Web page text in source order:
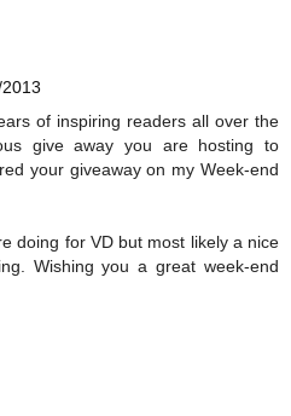
of inspiring readers all over the
give away you are hosting to
your giveaway on my Week-end
doing for VD but most likely a nice
Wishing you a great week-end